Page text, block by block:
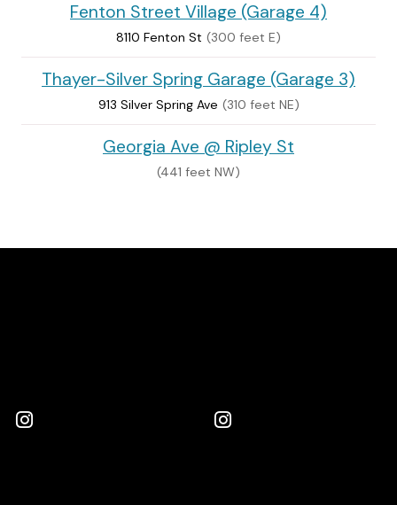
Fenton Street Village (Garage 4)
8110 Fenton St (300 feet E)
Thayer-Silver Spring Garage (Garage 3)
913 Silver Spring Ave (310 feet NE)
Georgia Ave @ Ripley St
(441 feet NW)